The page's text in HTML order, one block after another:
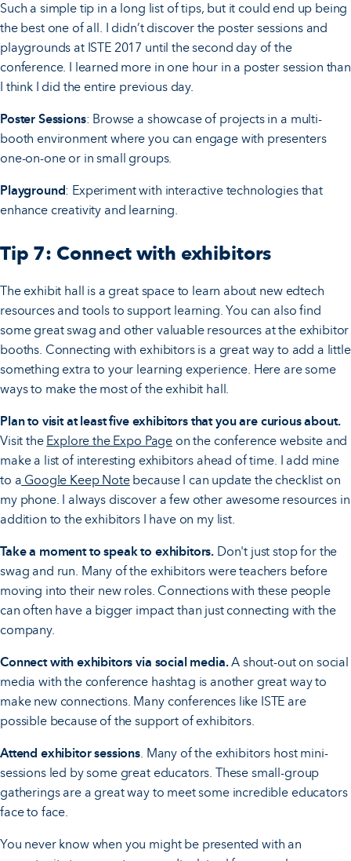
Such a simple tip in a long list of tips, but it could end up being
the best one of all. I didn’t discover the poster sessions and
playgrounds at ISTE 2017 until the second day of the
conference. I learned more in one hour in a poster session than
I think I did the entire previous day.
Poster Sessions: Browse a showcase of projects in a multi-
booth environment where you can engage with presenters
one-on-one or in small groups.
Playground: Experiment with interactive technologies that
enhance creativity and learning.
Tip 7: Connect with exhibitors
The exhibit hall is a great space to learn about new edtech
resources and tools to support learning. You can also find
some great swag and other valuable resources at the exhibitor
booths. Connecting with exhibitors is a great way to add a little
something extra to your learning experience. Here are some
ways to make the most of the exhibit hall.
Plan to visit at least five exhibitors that you are curious about.
Visit the Explore the Expo Page on the conference website and
make a list of interesting exhibitors ahead of time. I add mine
to a Google Keep Notebecause I can update the checklist on
my phone. I always discover a few other awesome resources in
addition to the exhibitors I have on my list.
Take a moment to speak to exhibitors. Don't just stop for the
swag and run. Many of the exhibitors were teachers before
moving into their new roles. Connections with these people
can often have a bigger impact than just connecting with the
company.
Connect with exhibitors via social media.A shout-out on social
media with the conference hashtag is another great way to
make new connections. Many conferences like ISTE are
possible because of the support of exhibitors.
Attend exhibitor sessions. Many of the exhibitors host mini-
sessions led by some great educators. These small-group
gatherings are a great way to meet some incredible educators
face to face.
You never know when you might be presented with an